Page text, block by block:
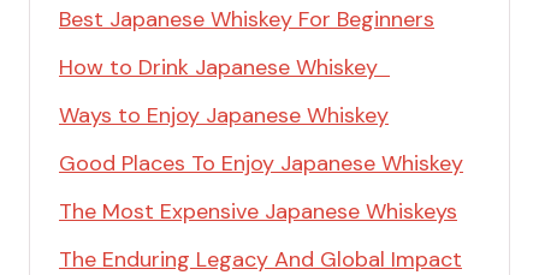
Best Japanese Whiskey For Beginners
How to Drink Japanese Whiskey
Ways to Enjoy Japanese Whiskey
Good Places To Enjoy Japanese Whiskey
The Most Expensive Japanese Whiskeys
The Enduring Legacy And Global Impact